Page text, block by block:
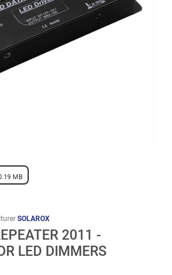
MB
SOLAROX
2011 -
LED DIMMERS